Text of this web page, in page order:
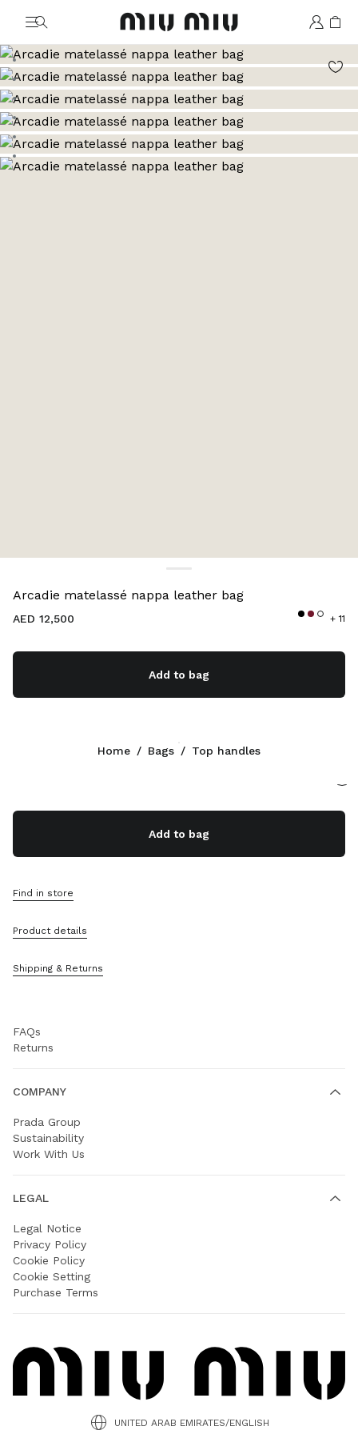
MiuMiu logo
Go to image 1
Go to image 2
Go to image 3
Go to image 4
Go to image 5
Go to image 6
Go to image 7
Arcadie matelassé nappa leather bag
AED 12,500 + 11
Add to bag
Add to bag
Find in store
Product details
Shipping & Returns
Home / Bags / Top handles
800648648
Contacts
Sitemap
SUPPORT
FAQs
Returns
COMPANY
Prada Group
Sustainability
Work With Us
LEGAL
Legal Notice
Privacy Policy
Cookie Policy
Cookie Setting
Purchase Terms
UNITED ARAB EMIRATES/ENGLISH